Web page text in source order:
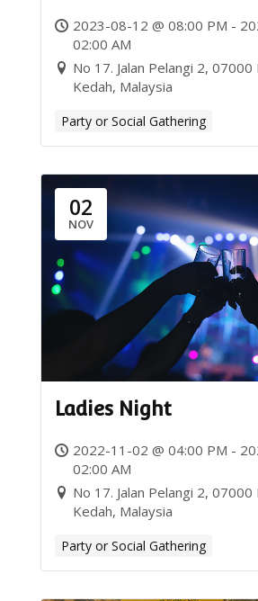
2023-08-12 @ 08:00 PM -
02:00 AM
No 17. Jalan Pelangi 2, 07000
Kedah, Malaysia
Party or Social Gathering
02
NOV
Ladies Night
2022-11-02 @ 04:00 PM -
02:00 AM
No 17. Jalan Pelangi 2, 07000
Kedah, Malaysia
Party or Social Gathering